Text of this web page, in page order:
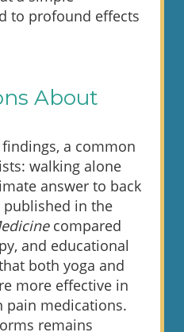
to profound effects
About
a common
walking alone
answer to back
published in the
compared
and educational
both yoga and
more effective in
pain medications.
remains